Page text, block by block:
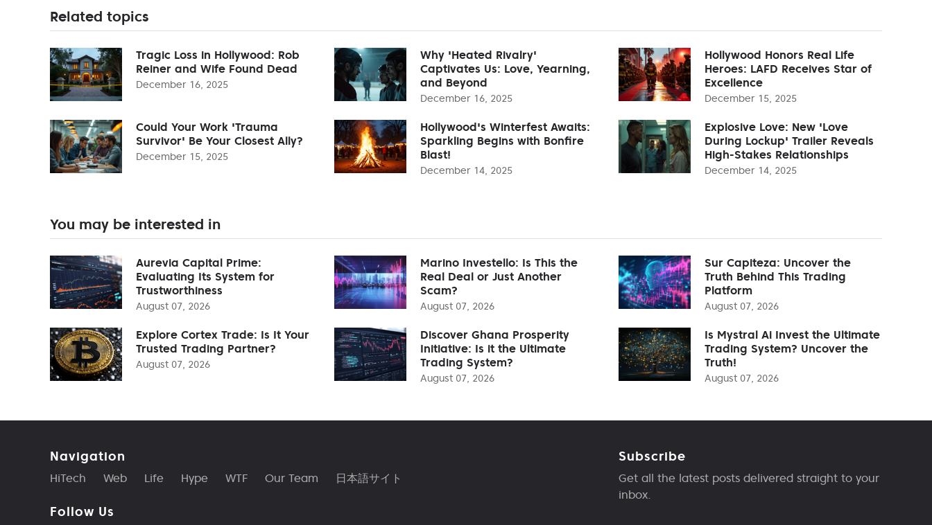
Related topics
Tragic Loss in Hollywood: Rob
Reiner and Wife Found Dead
December 16, 2025
Why 'Heated Rivalry'
Captivates Us: Love, Yearning,
and Beyond
December 16, 2025
Hollywood Honors Real Life
Heroes: LAFD Receives Star of
Excellence
December 15, 2025
Could Your Work 'Trauma
Survivor' Be Your Closest Ally?
December 15, 2025
Hollywood's Winterfest Awaits:
Sparkling Begins with Bonfire
Blast!
December 14, 2025
Explosive Love: New 'Love
During Lockup' Trailer Reveals
High-Stakes Relationships
December 14, 2025
You may be interested in
Aurevia Capital Prime:
Evaluating Its System for
Trustworthiness
August 07, 2026
Marino Investello: Is This the
Real Deal or Just Another
Scam?
August 07, 2026
Sur Capiteza: Uncover the
Truth Behind This Trading
Platform
August 07, 2026
Explore Cortex Trade: Is It Your
Trusted Trading Partner?
August 07, 2026
Discover Ghana Prosperity
Initiative: Is it the Ultimate
Trading System?
August 07, 2026
Is Mystral Ai Invest the Ultimate
Trading System? Uncover the
Truth!
August 07, 2026
Navigation
HiTech Web Life Hype WTF Our Team 日本語サイト
Follow Us
Subscribe
Get all the latest posts delivered straight to your
inbox.